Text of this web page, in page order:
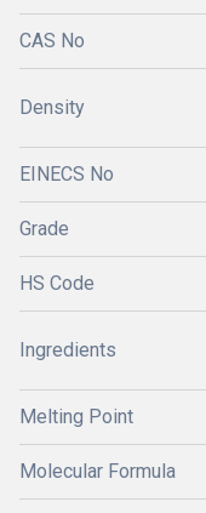
CAS No
Density
EINECS No
Grade
HS Code
Ingredients
Melting Point
Molecular Formula